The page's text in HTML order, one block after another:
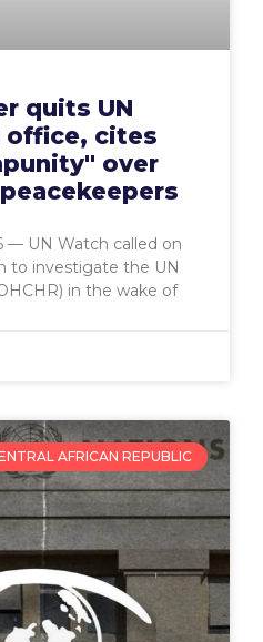
quits UN
office, cites
over
— UN Watch called on
to investigate the UN
in the wake of
AFRICAN REPUBLIC